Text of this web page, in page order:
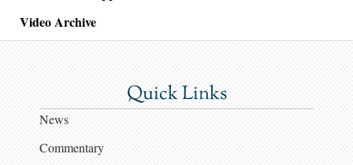
Video Archive
Quick Links
News
Commentary